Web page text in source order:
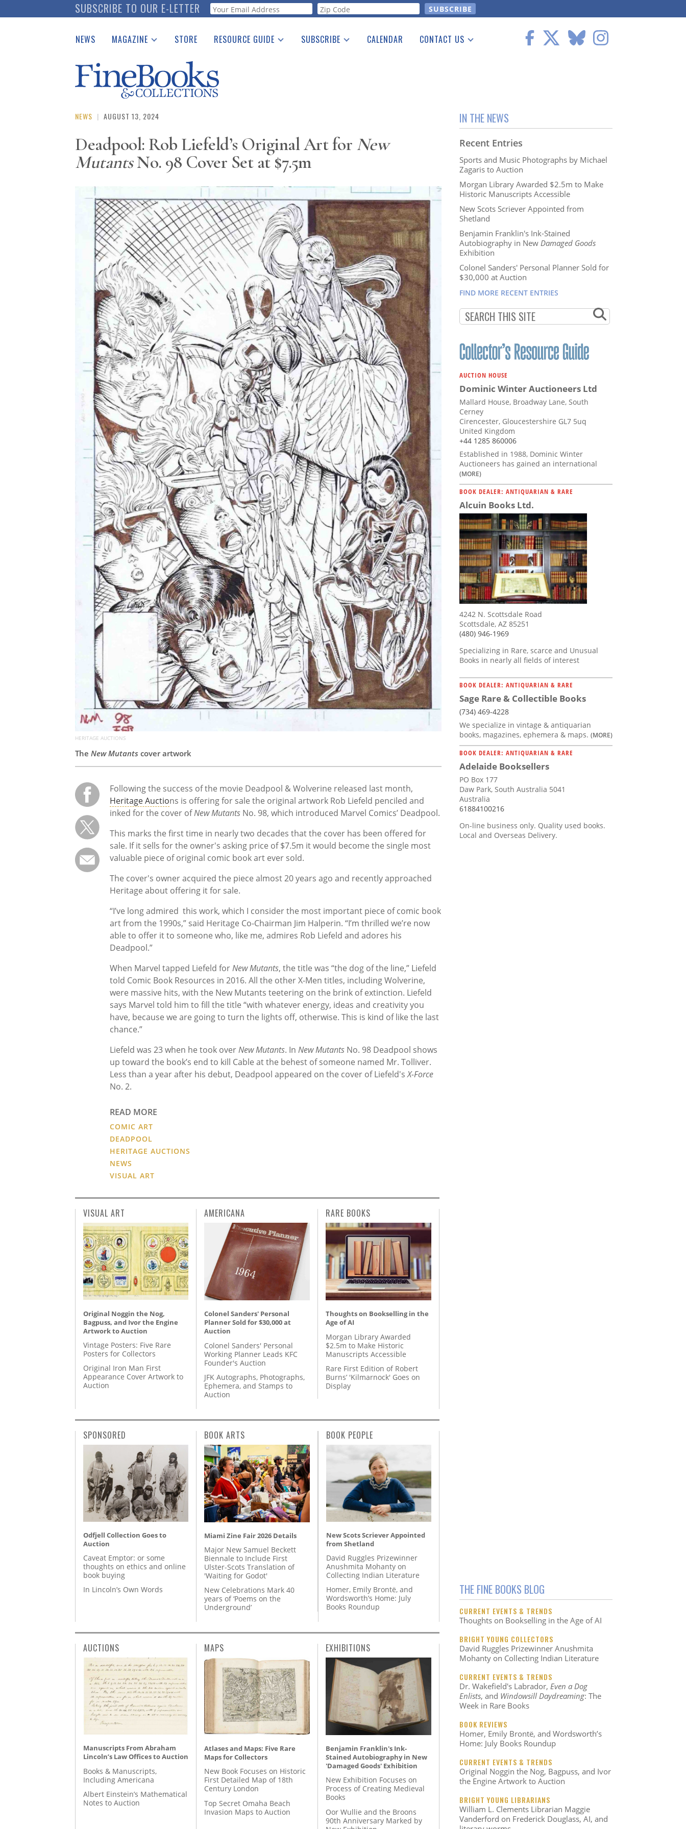
to
SUBSCRIBE TO OUR E-LETTER Webform
NEWS MAGAZINE
Catalogues Received
Auction Guide
Download Center
STORE RESOURCE GUIDE
See the Guide
SUBSCRIBE CALENDAR CONTACT US
NEWS | AUGUST 13, 2024
Deadpool: Rob Liefeld’s Original Art for New
MutantsNo. 98 Cover Set at $7.5m
HERITAGE AUCTIONS
The New Mutants cover artwork
Following the success of the movie Deadpool & Wolverine released last month,
Heritage Auctions is offering for sale the original artwork Rob Liefeld penciled and
inked for the cover ofNew Mutants No. 98, which introduced Marvel Comics’ Deadpool.
This marks the first time in nearly two decades that the cover has been offered for
sale. If it sells for the owner's asking price of $7.5m it would become the single most
valuable piece of original comic book art ever sold.
The cover's owner acquired the piece almost 20 years ago and recently approached
Heritage about offering it for sale.
“I’ve long admired this work, which I consider the most important piece of comic book
art from the 1990s,” said Heritage Co-Chairman Jim Halperin. “I’m thrilled we’re now
able to offer it to someone who, like me, admires Rob Liefeld and adores his
Deadpool.”
When Marvel tapped Liefeld forNew Mutants, the title was “the dog of the line,” Liefeld
told Comic Book Resources in 2016. All the other X-Men titles, including Wolverine,
were massive hits, with the New Mutants teetering on the brink of extinction. Liefeld
says Marvel told him to fill the title “with whatever energy, ideas and creativity you
have, because we are going to turn the lights off, otherwise. This is kind of like the last
chance.”
Liefeld was 23 when he took overNew Mutants. In New Mutants No. 98 Deadpool shows
up toward the book’s end to kill Cable at the behest of someone named Mr. Tolliver.
Less than a year after his debut, Deadpool appeared on the cover of Liefeld'sX-Force
No. 2.
READ MORE
COMIC ART
DEADPOOL
HERITAGE AUCTIONS
NEWS
VISUAL ART
IN THE NEWS
Recent Entries
Sports and Music Photographs by Michael
Zagaris to Auction
Morgan Library Awarded $2.5m to Make
Historic Manuscripts Accessible
New Scots Scriever Appointed from
Shetland
Benjamin Franklin's Ink-Stained
Autobiography in New Damaged Goods
Exhibition
Colonel Sanders' Personal Planner Sold for
$30,000 at Auction
FIND MORE RECENT ENTRIES
AUCTION HOUSE
Dominic Winter Auctioneers Ltd
Mallard House, Broadway Lane, South
Cerney
Cirencester, Gloucestershire GL7 5uq
United Kingdom
+44 1285 860006
Established in 1988, Dominic Winter
Auctioneers has gained an international
(MORE)
BOOK DEALER: ANTIQUARIAN & RARE
Alcuin Books Ltd.
4242 N. Scottsdale Road
Scottsdale, AZ 85251
(480) 946-1969
Specializing in Rare, scarce and Unusual
Books in nearly all fields of interest
BOOK DEALER: ANTIQUARIAN & RARE
Sage Rare & Collectible Books
(734) 469-4228
We specialize in vintage & antiquarian
books, magazines, ephemera & maps. (MORE)
BOOK DEALER: ANTIQUARIAN & RARE
Adelaide Booksellers
PO Box 177
Daw Park, South Australia 5041
Australia
61884100216
On-line business only. Quality used books.
Local and Overseas Delivery.
THE FINE BOOKS BLOG
CURRENT EVENTS & TRENDS
Thoughts on Bookselling in the Age of AI
BRIGHT YOUNG COLLECTORS
David Ruggles Prizewinner Anushmita
Mohanty on Collecting Indian Literature
CURRENT EVENTS & TRENDS
Dr. Wakefield's Labrador, Even a Dog
Enlists, and Windowsill Daydreaming: The
Week in Rare Books
BOOK REVIEWS
Homer, Emily Brontë, and Wordsworth’s
Home: July Books Roundup
CURRENT EVENTS & TRENDS
Original Noggin the Nog, Bagpuss, and Ivor
the Engine Artwork to Auction
BRIGHT YOUNG LIBRARIANS
William L. Clements Librarian Maggie
Vanderford on Frederick Douglass, AI, and
VISUAL ART
Original Noggin the Nog,
Bagpuss, and Ivor the Engine
Artwork to Auction
Vintage Posters: Five Rare
Posters for Collectors
Original Iron Man First
Appearance Cover Artwork to
Auction
AMERICANA
Colonel Sanders' Personal
Planner Sold for $30,000 at
Auction
Colonel Sanders' Personal
Working Planner Leads KFC
Founder's Auction
JFK Autographs, Photographs,
Ephemera, and Stamps to
Auction
RARE BOOKS
Thoughts on Bookselling in the
Age of AI
Morgan Library Awarded
$2.5m to Make Historic
Manuscripts Accessible
Rare First Edition of Robert
Burns’ 'Kilmarnock' Goes on
Display
SPONSORED
Odfjell Collection Goes to
Auction
Caveat Emptor: or some
thoughts on ethics and online
book buying
In Lincoln’s Own Words
BOOK ARTS
Miami Zine Fair 2026 Details
Major New Samuel Beckett
Biennale to Include First
Ulster-Scots Translation of
'Waiting for Godot'
New Celebrations Mark 40
years of ‘Poems on the
Underground’
BOOK PEOPLE
New Scots Scriever Appointed
from Shetland
David Ruggles Prizewinner
Anushmita Mohanty on
Collecting Indian Literature
Homer, Emily Brontë, and
Wordsworth’s Home: July
Books Roundup
AUCTIONS
Manuscripts From Abraham
Lincoln’s Law Offices to Auction
Books & Manuscripts,
Including Americana
Albert Einstein’s Mathematical
Notes to Auction
MAPS
Atlases and Maps: Five Rare
Maps for Collectors
New Book Focuses on Historic
First Detailed Map of 18th
Century London
Top Secret Omaha Beach
Invasion Maps to Auction
EXHIBITIONS
Benjamin Franklin's Ink-
Stained Autobiography in New
'Damaged Goods' Exhibition
New Exhibition Focuses on
Process of Creating Medieval
Books
Oor Wullie and the Broons
90th Anniversary Marked by